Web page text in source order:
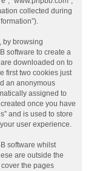
collected during
by browsing
software to create a
downloaded on to
first two cookies just
an anonymous
assigned to
once you have
and is used to store
user experience.
software whilst
are outside the
the pages